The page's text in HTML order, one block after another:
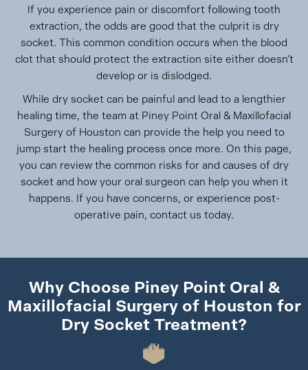
If you experience pain or discomfort following tooth
extraction, the odds are good that the culprit is dry
socket. This common condition occurs when the blood
clot that should protect the extraction site either doesn’t
develop or is dislodged.
While dry socket can be painful and lead to a lengthier
healing time, the team at Piney Point Oral & Maxillofacial
Surgery of Houston can provide the help you need to
jump start the healing process once more. On this page,
you can review the common risks for and causes of dry
socket and how your oral surgeon can help you when it
happens. If you have concerns, or experience post-
operative pain, contact us today.
Why Choose Piney Point Oral &
Maxillofacial Surgery of Houston for
Dry Socket Treatment?